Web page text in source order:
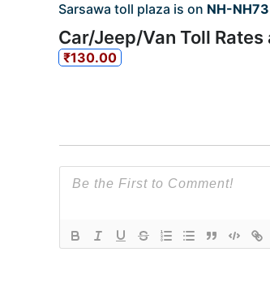
Sarsawa toll plaza is on NH-
Car/Jeep/Van Toll
₹130.00